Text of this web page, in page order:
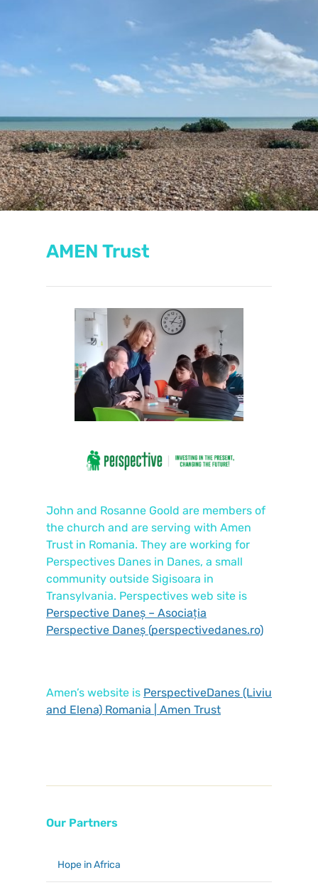
AMEN Trust
John and Rosanne Goold are members of
the church and are serving with Amen
Trust in Romania. They are working for
Perspectives Danes in Danes, a small
community outside Sigisoara in
Transylvania. Perspectives web site is
Perspective Daneș – Asociația
Perspective Daneș (perspectivedanes.ro)
Amen’s website is PerspectiveDanes (Liviu
and Elena) Romania | Amen Trust
Our Partners
Hope in Africa